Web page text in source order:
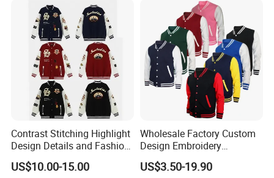
Contrast Stitching Highlight
Design Details and Fashion
Sense Sports Bomber
Jacket
US$10.00-15.00
Wholesale Factory Custom
Design Embroidery
Patchwork Long Sleeve
Unisex Sport Wear
US$3.50-19.90